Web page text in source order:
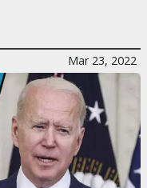
Mar 23, 2022